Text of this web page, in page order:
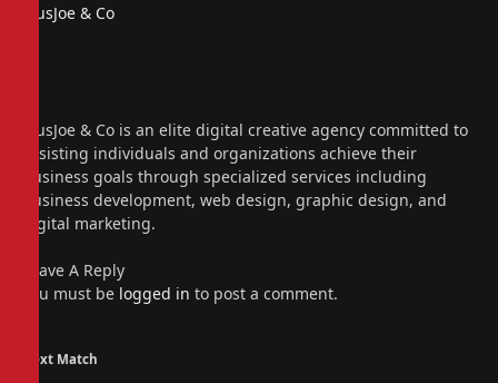
PiusJoe & Co
PiusJoe & Co is an elite digital creative agency committed to
assisting individuals and organizations achieve their
business goals through specialized services including
business development, web design, graphic design, and
digital marketing.
Leave A Reply
You must be logged in to post a comment.
Next Match